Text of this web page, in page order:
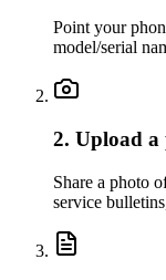
Point your
model/serial
2. Upload a
Share a photo
service